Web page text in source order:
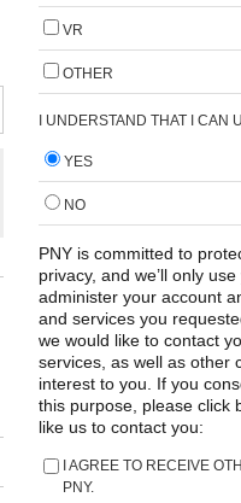
VR
OTHER
I UNDERSTAND THAT I CAN
YES
NO
PNY is committed to
privacy, and we’ll only
administer your account
and services you
we would like to contact
services, as well as other
interest to you. If you
this purpose, please click
like us to contact you:
I AGREE TO RECEIVE
PNY.